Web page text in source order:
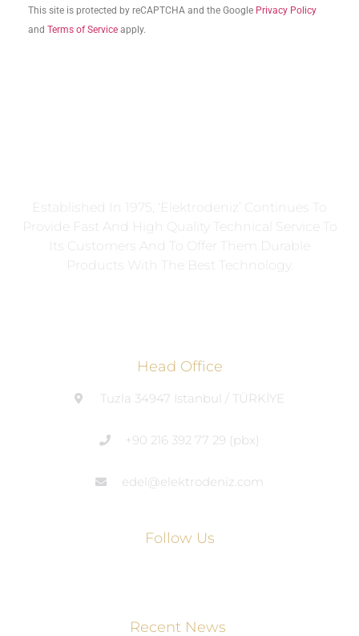
This site is protected by reCAPTCHA and the Google Privacy Policy
and Terms of Service apply.
Established In 1975, ‘Elektrodeniz’ Continues To
Provide Fast And High Quality Technical Service To
Its Customers And To Offer Them Durable
Products With The Best Technology.
Head Office
Tuzla 34947 Istanbul / TÜRKİYE
+90 216 392 77 29 (pbx)
edel@elektrodeniz.com
Follow Us
Recent News